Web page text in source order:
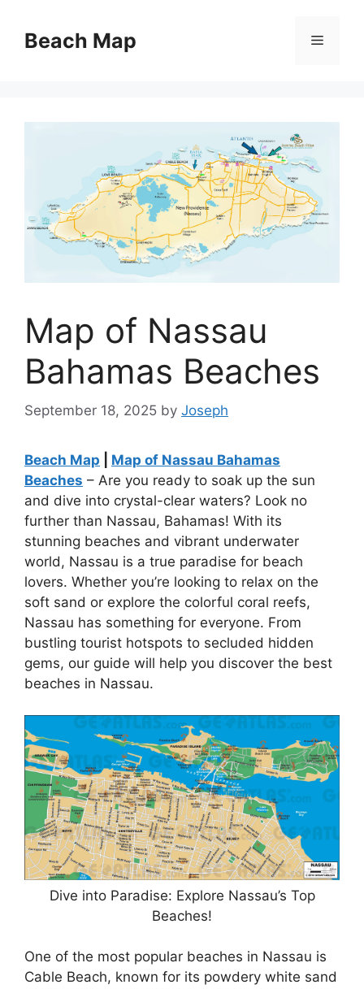
contentBeach Map Menu
Map of Nassau
Bahamas Beaches
September 18, 2025 by Joseph
Beach Map
Map of Nassau Bahamas
Beaches – Are you ready to soak up the sun
and dive into crystal-clear waters? Look no
further than Nassau, Bahamas! With its
stunning beaches and vibrant underwater
world, Nassau is a true paradise for beach
lovers. Whether you’re looking to relax on the
soft sand or explore the colorful coral reefs,
Nassau has something for everyone. From
bustling tourist hotspots to secluded hidden
gems, our guide will help you discover the best
beaches in Nassau.
Dive into Paradise: Explore Nassau’s Top
Beaches!
One of the most popular beaches in Nassau is
Cable Beach, known for its powdery white sand